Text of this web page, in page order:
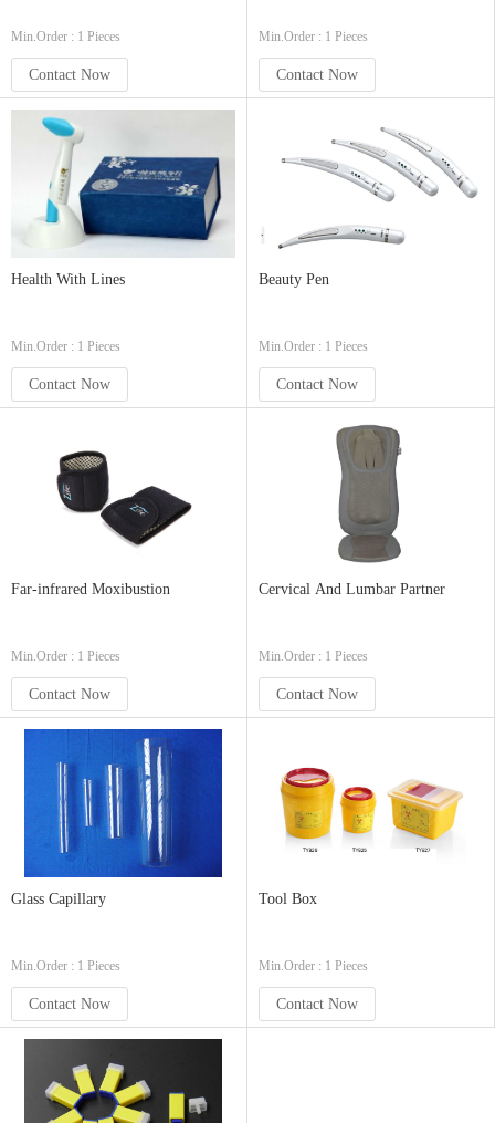
Min.Order : 1 Pieces
Contact Now
Min.Order : 1 Pieces
Contact Now
Health With Lines
Min.Order : 1 Pieces
Contact Now
Beauty Pen
Min.Order : 1 Pieces
Contact Now
Far-infrared Moxibustion
Min.Order : 1 Pieces
Contact Now
Cervical And Lumbar Partner
Min.Order : 1 Pieces
Contact Now
Glass Capillary
Min.Order : 1 Pieces
Contact Now
Tool Box
Min.Order : 1 Pieces
Contact Now